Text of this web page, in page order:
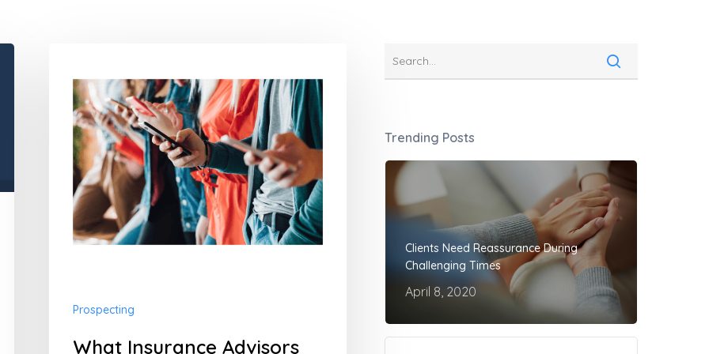
Insurance
Advisors
Need
Know
About
Millennials
Prospecting
What Insurance Advisors
Trending Posts
Clients Need Reassurance During
Challenging Times
April 8, 2020